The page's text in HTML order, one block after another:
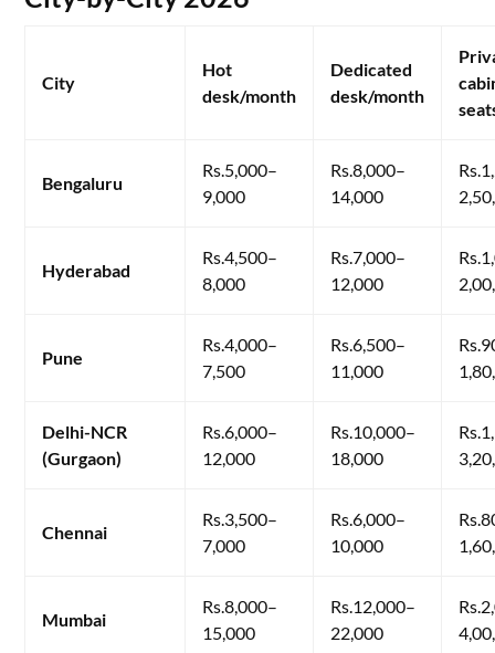
City
Hot
desk/month
Dedicated
desk/month
Bengaluru
Rs.5,000–
9,000
Rs.8,000–
14,000
Hyderabad
Rs.4,500–
8,000
Rs.7,000–
12,000
Pune
Rs.4,000–
7,500
Rs.6,500–
11,000
Delhi-NCR
(Gurgaon)
Rs.6,000–
12,000
Rs.10,000–
18,000
Chennai
Rs.3,500–
7,000
Rs.6,000–
10,000
Mumbai
Rs.8,000–
15,000
Rs.12,000–
22,000